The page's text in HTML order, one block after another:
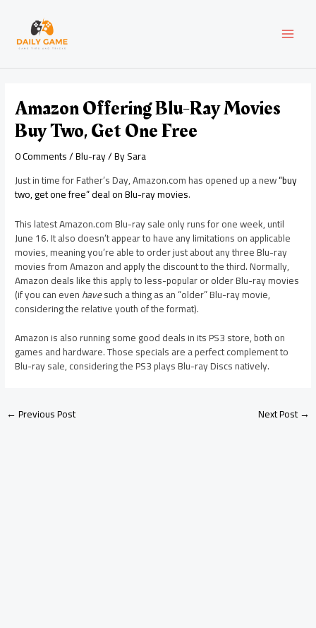
content
Amazon Offering Blu-Ray Movies
Buy Two, Get One Free
0 Comments/Blu-ray/ BySara
Just in time for Father’s Day, Amazon.com has opened up a new“buy
two, get one free” deal on Blu-ray movies.
This latest Amazon.com Blu-ray sale only runs for one week, until
June 16. It also doesn’t appear to have any limitations on applicable
movies, meaning you’re able to order just about any three Blu-ray
movies from Amazon and apply the discount to the third. Normally,
Amazon deals like this apply to less-popular or older Blu-ray movies
(if you can evenhavesuch a thing as an “older” Blu-ray movie,
considering the relative youth of the format).
Amazon is also running some good deals in its PS3 store, both on
games and hardware. Those specials are a perfect complement to
Blu-ray sale, considering the PS3 plays Blu-ray Discs natively.
navigation
←Previous Post Next Post→